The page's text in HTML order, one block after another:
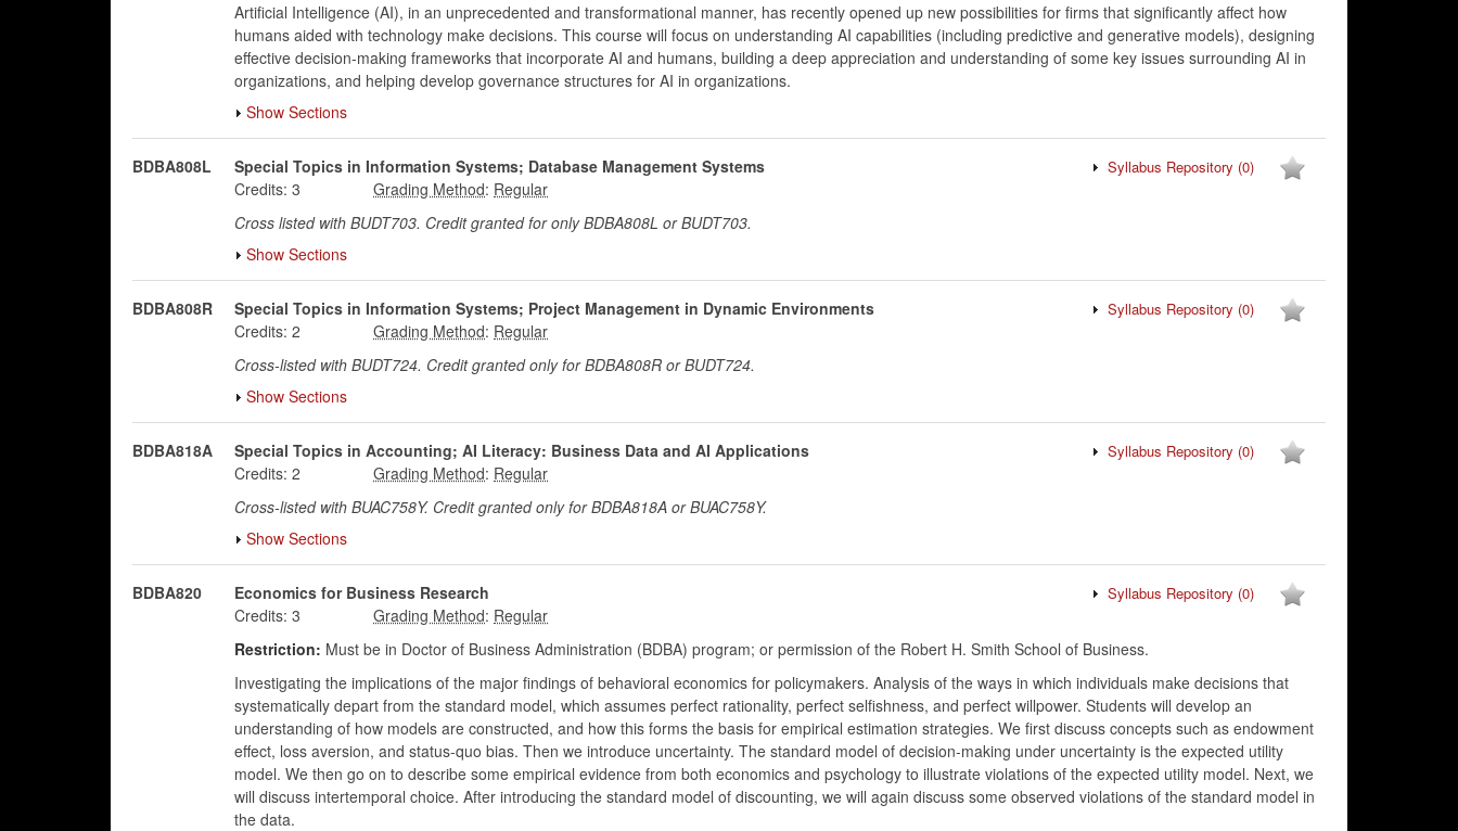
Artificial Intelligence (AI), in an unprecedented and transformational manner, has recently opened up new possibilities for firms that significantly affect how
humans aided with technology make decisions. This course will focus on understanding AI capabilities (including predictive and generative models), designing
effective decision-making frameworks that incorporate AI and humans, building a deep appreciation and understanding of some key issues surrounding AI in
organizations, and helping develop governance structures for AI in organizations.
Show Sections
BDBA808L Special Topics in Information Systems; Database Management Systems Syllabus Repository (0)
Credits: 3
:
Cross listed with BUDT703. Credit granted for only BDBA808L or BUDT703.
Show Sections
BDBA808R Special Topics in Information Systems; Project Management in Dynamic Environments Syllabus Repository (0)
Credits: 2
:
Cross-listed with BUDT724. Credit granted only for BDBA808R or BUDT724.
Show Sections
BDBA818A Special Topics in Accounting; AI Literacy: Business Data and AI Applications Syllabus Repository (0)
Credits: 2
:
Cross-listed with BUAC758Y. Credit granted only for BDBA818A or BUAC758Y.
Show Sections
BDBA820 Economics for Business Research Syllabus Repository (0)
Credits: 3
:
Restriction: Must be in Doctor of Business Administration (BDBA) program; or permission of the Robert H. Smith School of Business.
Investigating the implications of the major findings of behavioral economics for policymakers. Analysis of the ways in which individuals make decisions that
systematically depart from the standard model, which assumes perfect rationality, perfect selfishness, and perfect willpower. Students will develop an
understanding of how models are constructed, and how this forms the basis for empirical estimation strategies. We first discuss concepts such as endowment
effect, loss aversion, and status-quo bias. Then we introduce uncertainty. The standard model of decision-making under uncertainty is the expected utility
model. We then go on to describe some empirical evidence from both economics and psychology to illustrate violations of the expected utility model. Next, we
will discuss intertemporal choice. After introducing the standard model of discounting, we will again discuss some observed violations of the standard model in
the data.